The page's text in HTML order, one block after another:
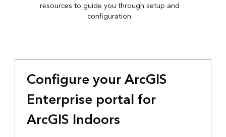
resources to guide you through setup and
configuration.
Configure your ArcGIS
Enterprise portal for
ArcGIS Indoors